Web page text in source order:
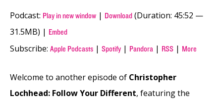
Podcast: Play in new window | Download (Duration: 45:52 —
31.5MB) | Embed
Subscribe: Apple Podcasts | Spotify | Pandora | RSS | More
Welcome to another episode of Christopher
Lochhead: Follow Your Different, featuring the